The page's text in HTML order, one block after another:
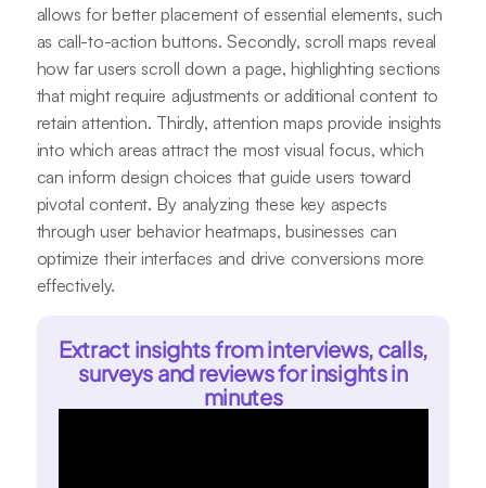
allows for better placement of essential elements, such
as call-to-action buttons. Secondly, scroll maps reveal
how far users scroll down a page, highlighting sections
that might require adjustments or additional content to
retain attention. Thirdly, attention maps provide insights
into which areas attract the most visual focus, which
can inform design choices that guide users toward
pivotal content. By analyzing these key aspects
through user behavior heatmaps, businesses can
optimize their interfaces and drive conversions more
effectively.
Extract insights from interviews, calls,
surveys and reviews for insights in
minutes